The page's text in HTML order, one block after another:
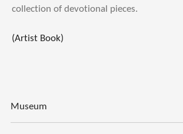
collection of devotional pieces.
(Artist Book)
Museum